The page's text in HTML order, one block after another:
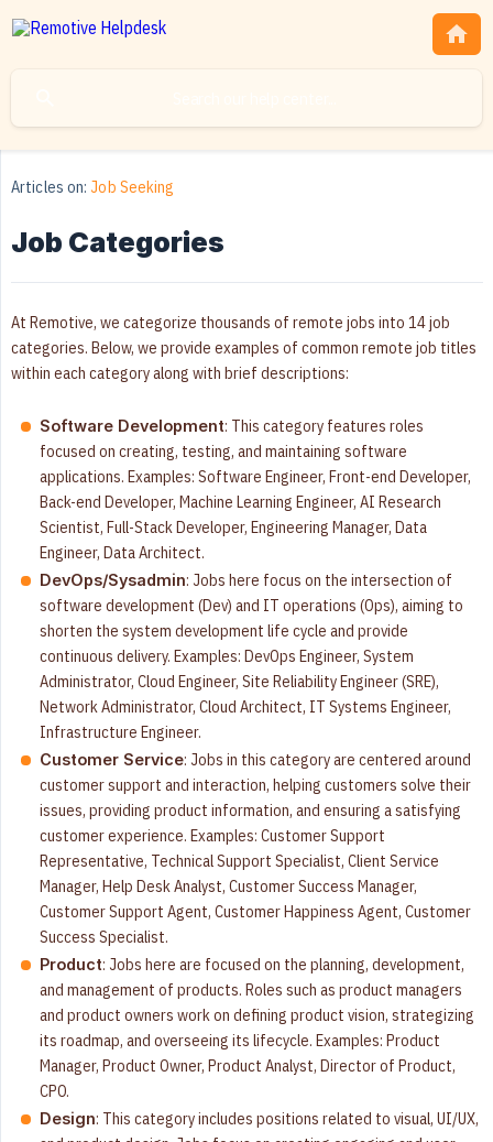
Articles on: Job Seeking
Job Categories
At Remotive, we categorize thousands of remote jobs into 14 job
categories. Below, we provide examples of common remote job titles
within each category along with brief descriptions:
Software Development: This category features roles
focused on creating, testing, and maintaining software
applications. Examples: Software Engineer, Front-end Developer,
Back-end Developer, Machine Learning Engineer, AI Research
Scientist, Full-Stack Developer, Engineering Manager, Data
Engineer, Data Architect.
DevOps/Sysadmin: Jobs here focus on the intersection of
software development (Dev) and IT operations (Ops), aiming to
shorten the system development life cycle and provide
continuous delivery. Examples: DevOps Engineer, System
Administrator, Cloud Engineer, Site Reliability Engineer (SRE),
Network Administrator, Cloud Architect, IT Systems Engineer,
Infrastructure Engineer.
Customer Service: Jobs in this category are centered around
customer support and interaction, helping customers solve their
issues, providing product information, and ensuring a satisfying
customer experience. Examples: Customer Support
Representative, Technical Support Specialist, Client Service
Manager, Help Desk Analyst, Customer Success Manager,
Customer Support Agent, Customer Happiness Agent, Customer
Success Specialist.
Product: Jobs here are focused on the planning, development,
and management of products. Roles such as product managers
and product owners work on defining product vision, strategizing
its roadmap, and overseeing its lifecycle. Examples: Product
Manager, Product Owner, Product Analyst, Director of Product,
CPO.
Design: This category includes positions related to visual, UI/UX,